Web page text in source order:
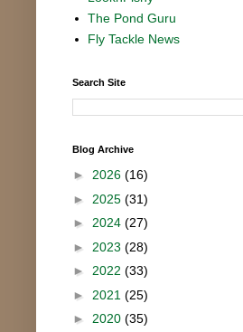
The Pond Guru
Fly Tackle News
Search Site
Blog Archive
► 2026 (16)
► 2025 (31)
► 2024 (27)
► 2023 (28)
► 2022 (33)
► 2021 (25)
► 2020 (35)